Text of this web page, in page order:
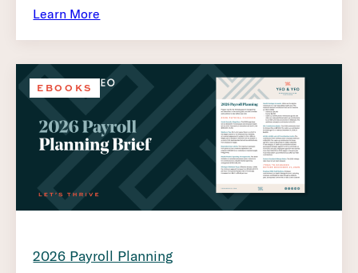
Learn More
EBOOKS
2026 Payroll Planning